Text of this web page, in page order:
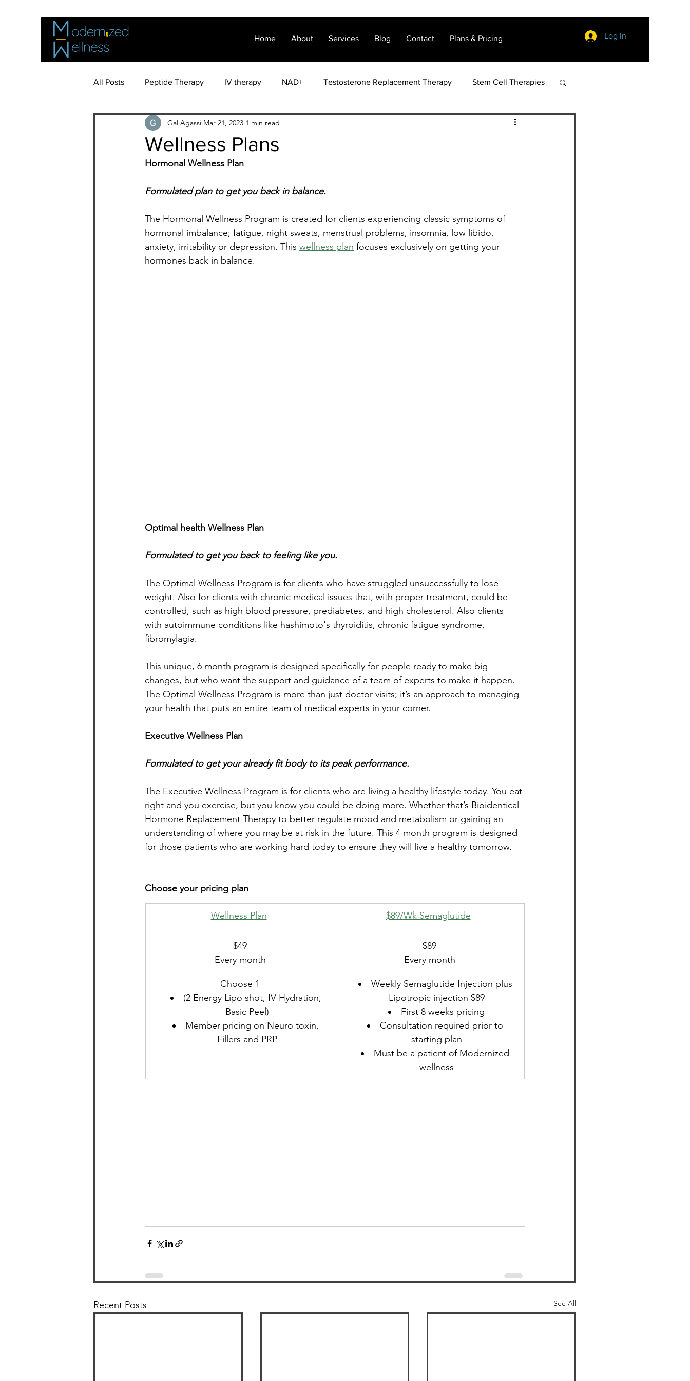
Home About Services Blog Contact Plans & Pricing Log In
All Posts Peptide Therapy IV therapy NAD+ Testosterone Replacement Therapy Stem Cell Therapies
Bioidentical Hormone Therapy Weight Loss
Wellness Plans
Gal Agassi Mar 21, 2023 1 min read
Hormonal Wellness Plan
Formulated plan to get you back in balance.
The Hormonal Wellness Program is created for clients experiencing classic symptoms of
hormonal imbalance; fatigue, night sweats, menstrual problems, insomnia, low libido,
anxiety, irritability or depression. This wellness plan focuses exclusively on getting your
hormones back in balance.
Optimal health Wellness Plan
Formulated to get you back to feeling like you.
The Optimal Wellness Program is for clients who have struggled unsuccessfully to lose
weight. Also for clients with chronic medical issues that, with proper treatment, could be
controlled, such as high blood pressure, prediabetes, and high cholesterol. Also clients
with autoimmune conditions like hashimoto's thyroiditis, chronic fatigue syndrome,
fibromylagia.
This unique, 6 month program is designed specifically for people ready to make big
changes, but who want the support and guidance of a team of experts to make it happen.
The Optimal Wellness Program is more than just doctor visits; it’s an approach to managing
your health that puts an entire team of medical experts in your corner.
Executive Wellness Plan
Formulated to get your already fit body to its peak performance.
The Executive Wellness Program is for clients who are living a healthy lifestyle today. You eat
right and you exercise, but you know you could be doing more. Whether that’s Bioidentical
Hormone Replacement Therapy to better regulate mood and metabolism or gaining an
understanding of where you may be at risk in the future. This 4 month program is designed
for those patients who are working hard today to ensure they will live a healthy tomorrow.
Choose your pricing plan
​Wellness Plan ​$89/Wk Semaglutide
$49
Every month
​$89
Every month
​Choose 1
(2 Energy Lipo shot, IV Hydration,
Basic Peel)
Member pricing on Neuro toxin,
Fillers and PRP
Weekly Semaglutide Injection plus
Lipotropic injection $89
First 8 weeks pricing
Consultation required prior to
starting plan
Must be a patient of Modernized
wellness
Recent Posts See All